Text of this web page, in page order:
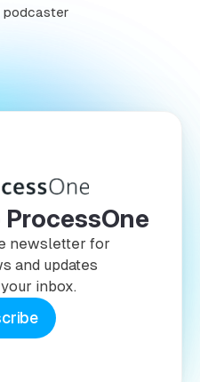
podcaster
newsletter for
and updates
inbox.